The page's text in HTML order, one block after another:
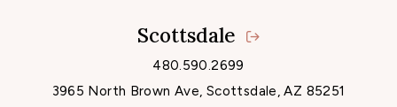
Locations
Scottsdale
480.590.2699
3965 North Brown Ave, Scottsdale, AZ 85251